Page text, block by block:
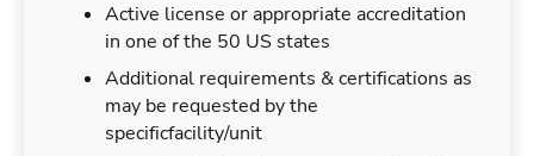
Active license or appropriate accreditation
in one of the 50 US states
Additional requirements & certifications as
may be requested by the
specificfacility/unit